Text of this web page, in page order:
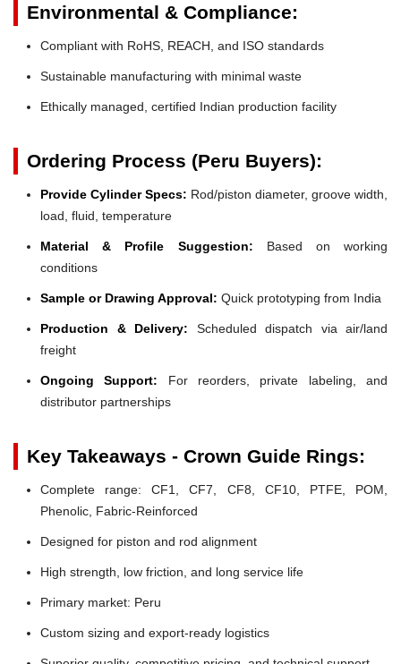
Environmental & Compliance:
Compliant with RoHS, REACH, and ISO standards
Sustainable manufacturing with minimal waste
Ethically managed, certified Indian production facility
Ordering Process (Peru Buyers):
Provide Cylinder Specs: Rod/piston diameter, groove width,
load, fluid, temperature
Material & Profile Suggestion: Based on working
conditions
Sample or Drawing Approval: Quick prototyping from India
Production & Delivery: Scheduled dispatch via air/land
freight
Ongoing Support: For reorders, private labeling, and
distributor partnerships
Key Takeaways - Crown Guide Rings:
Complete range: CF1, CF7, CF8, CF10, PTFE, POM,
Phenolic, Fabric-Reinforced
Designed for piston and rod alignment
High strength, low friction, and long service life
Primary market: Peru
Custom sizing and export-ready logistics